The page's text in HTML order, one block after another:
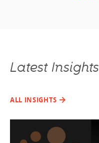
Latest Insights
ALL INSIGHTS